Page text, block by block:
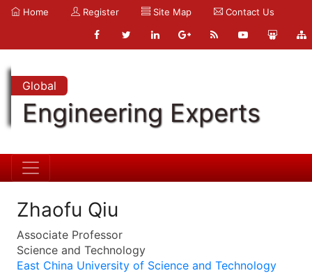
Home Register Site Map Contact Us
Global
Engineering Experts
Zhaofu Qiu
Associate Professor
Science and Technology
East China University of Science and Technology